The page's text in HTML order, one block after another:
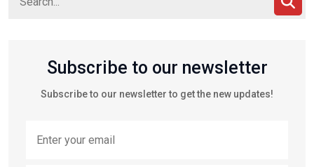
Subscribe to our newsletter
Subscribe to our newsletter to get the new updates!